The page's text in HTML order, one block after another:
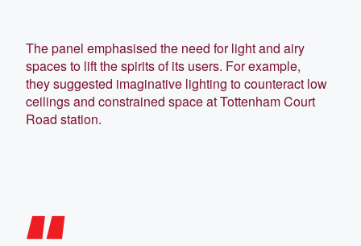
The panel emphasised the need for light and airy
spaces to lift the spirits of its users. For example,
they suggested imaginative lighting to counteract low
ceilings and constrained space at Tottenham Court
Road station.